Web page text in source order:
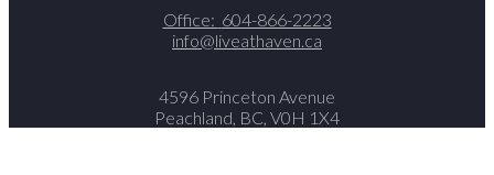
Office: 604-866-2223
info@liveathaven.ca
4596 Princeton Avenue
Peachland, BC, V0H 1X4